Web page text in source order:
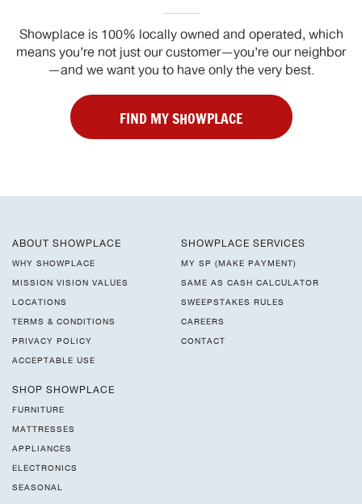
Showplace is 100% locally owned and operated, which
means you’re not just our customer—you’re our neighbor
—and we want you to have only the very best.
FIND MY SHOWPLACE
ABOUT SHOWPLACE
WHY SHOWPLACE
MISSION VISION VALUES
LOCATIONS
TERMS & CONDITIONS
PRIVACY POLICY
ACCEPTABLE USE
SHOWPLACE SERVICES
MY SP (MAKE PAYMENT)
SAME AS CASH CALCULATOR
SWEEPSTAKES RULES
CAREERS
CONTACT
SHOP SHOWPLACE
FURNITURE
MATTRESSES
APPLIANCES
ELECTRONICS
SEASONAL